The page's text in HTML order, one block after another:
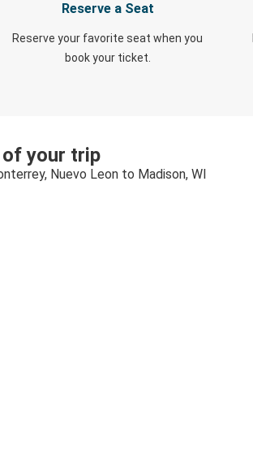
Reserve a Seat
Reserve your favorite seat when you
book your ticket.
your trip
Nuevo Leon to Madison, WI